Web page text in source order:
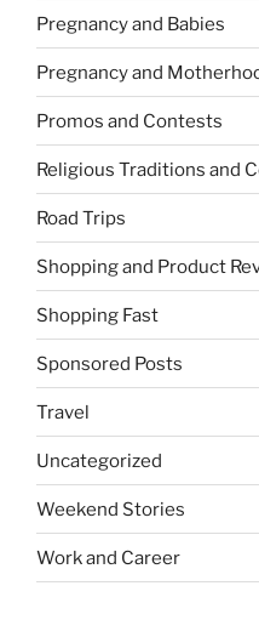
Pregnancy and Babies
Pregnancy and
Promos and Contests
Religious Traditions and
Road Trips
Shopping and Product
Shopping Fast
Sponsored Posts
Travel
Uncategorized
Weekend Stories
Work and Career